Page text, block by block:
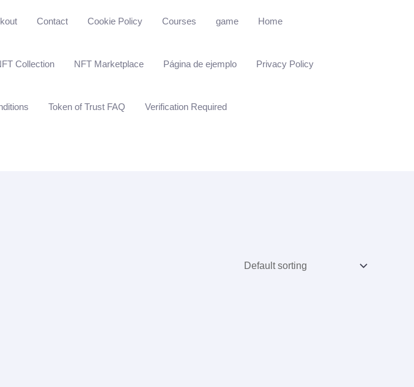
Contact Cookie Policy Courses game Home
Collection NFT Marketplace Página de ejemplo Privacy Policy
Token of Trust FAQ Verification Required